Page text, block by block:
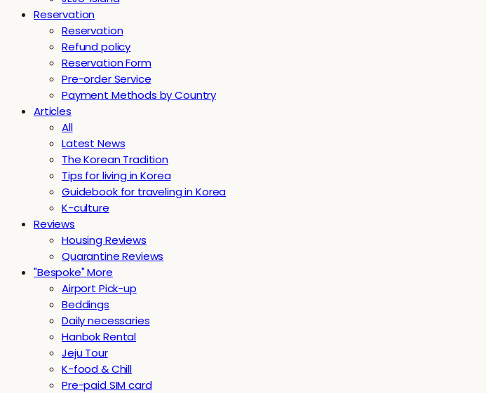
Reservation
Reservation
Refund policy
Reservation Form
Pre-order Service
Payment Methods by Country
Articles
All
Latest News
The Korean Tradition
Tips for living in Korea
Guidebook for traveling in Korea
K-culture
Reviews
Housing Reviews
Quarantine Reviews
"Bespoke" More
Airport Pick-up
Beddings
Daily necessaries
Hanbok Rental
Jeju Tour
K-food & Chill
Pre-paid SIM card